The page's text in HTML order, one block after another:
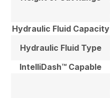
Hydraulic Fluid Capacity
Hydraulic Fluid Type
IntelliDash™ Capable